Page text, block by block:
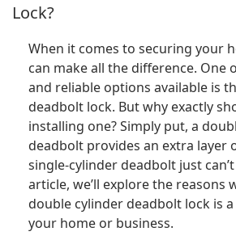
Lock?
When it comes to securing your
can make all the difference. One
and reliable options available is
deadbolt lock. But why exactly
installing one? Simply put, a
deadbolt provides an extra layer
single-cylinder deadbolt just
article, we’ll explore the reasons
double cylinder deadbolt lock is
your home or business.